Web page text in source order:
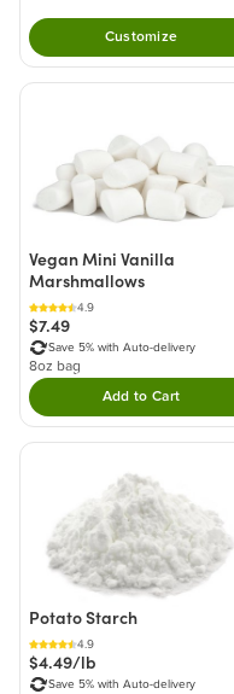
Customize
Vegan Mini Vanilla
Marshmallows
4.9
$7.49
Save 5% with Auto-delivery
8oz bag
Add to Cart
Double tap
Potato Starch
4.9
$4.49/lb
Save 5% with Auto-delivery